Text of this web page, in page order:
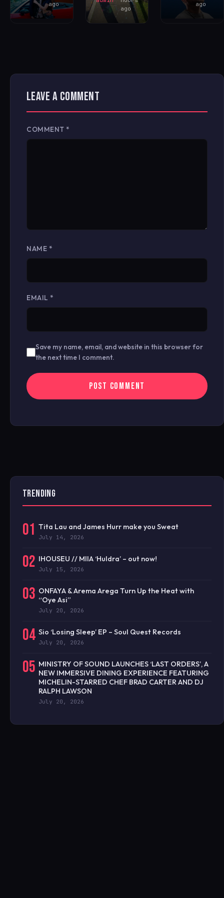
ago
ago
ago
LEAVE A COMMENT
COMMENT *
NAME *
EMAIL *
Save my name, email, and website in this browser for
the next time I comment.
TRENDING
01 Tita Lau and James Hurr make you Sweat
July 14, 2026
02 IHOUSEU // MIIA ‘Huldra’ – out now!
July 15, 2026
03 ONFAYA & Arema Arega Turn Up the Heat with
“Oye Asi”
July 20, 2026
04 Sio ‘Losing Sleep’ EP – Soul Quest Records
July 20, 2026
05 MINISTRY OF SOUND LAUNCHES ‘LAST ORDERS’, A
NEW IMMERSIVE DINING EXPERIENCE FEATURING
MICHELIN-STARRED CHEF BRAD CARTER AND DJ
RALPH LAWSON
July 20, 2026